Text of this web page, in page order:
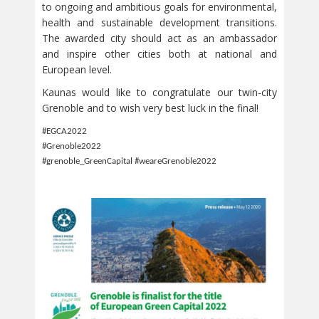
to ongoing and ambitious goals for environmental,
health and sustainable development transitions.
The awarded city should act as an ambassador
and inspire other cities both at national and
European level.
Kaunas would like to congratulate our twin-city
Grenoble and to wish very best luck in the final!
#EGCA2022
#Grenoble2022
#grenoble_GreenCapital #weareGrenoble2022